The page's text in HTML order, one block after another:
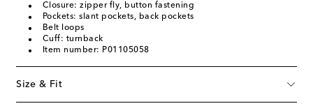
Closure: zipper fly, button fastening
Pockets: slant pockets, back pockets
Belt loops
Cuff: turnback
Item number: P01105058
Size & Fit